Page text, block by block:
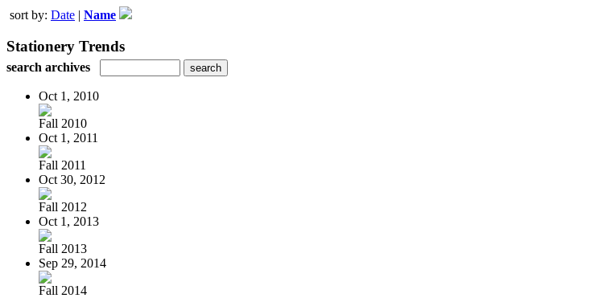
sort by: Date | Name
Stationery Trends
search archives
Oct 1, 2010
Fall 2010
Oct 1, 2011
Fall 2011
Oct 30, 2012
Fall 2012
Oct 1, 2013
Fall 2013
Sep 29, 2014
Fall 2014